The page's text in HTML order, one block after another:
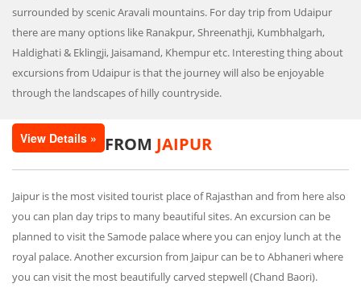
surrounded by scenic Aravali mountains. For day trip from Udaipur
there are many options like Ranakpur, Shreenathji, Kumbhalgarh,
Haldighati & Eklingji, Jaisamand, Khempur etc. Interesting thing about
excursions from Udaipur is that the journey will also be enjoyable
through the landscapes of hilly countryside.
View Details » FROM JAIPUR
Jaipur is the most visited tourist place of Rajasthan and from here also
you can plan day trips to many beautiful sites. An excursion can be
planned to visit the Samode palace where you can enjoy lunch at the
royal palace. Another excursion from Jaipur can be to Abhaneri where
you can visit the most beautifully carved stepwell (Chand Baori).